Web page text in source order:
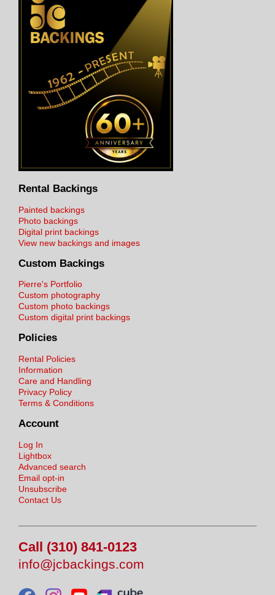
Rental Backings
Painted backings
Photo backings
Digital print backings
View new backings and images
Custom Backings
Pierre's Portfolio
Custom photography
Custom photo backings
Custom digital print backings
Policies
Rental Policies
Information
Care and Handling
Privacy Policy
Terms & Conditions
Account
Log In
Lightbox
Advanced search
Email opt-in
Unsubscribe
Contact Us
Call (310) 841-0123
info@jcbackings.com